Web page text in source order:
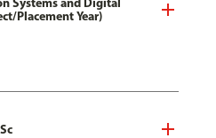
Placement Year)